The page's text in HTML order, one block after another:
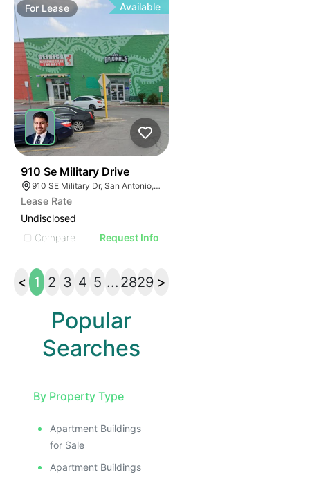
For Lease Available
910 Se Military Drive
910 SE Military Dr, San Antonio, TX 78214
Lease Rate
Undisclosed
Compare
Request Info
< 1 2 3 4 5 ... 2829 >
Popular
Searches
By Property Type
Apartment Buildings
for Sale
Apartment Buildings